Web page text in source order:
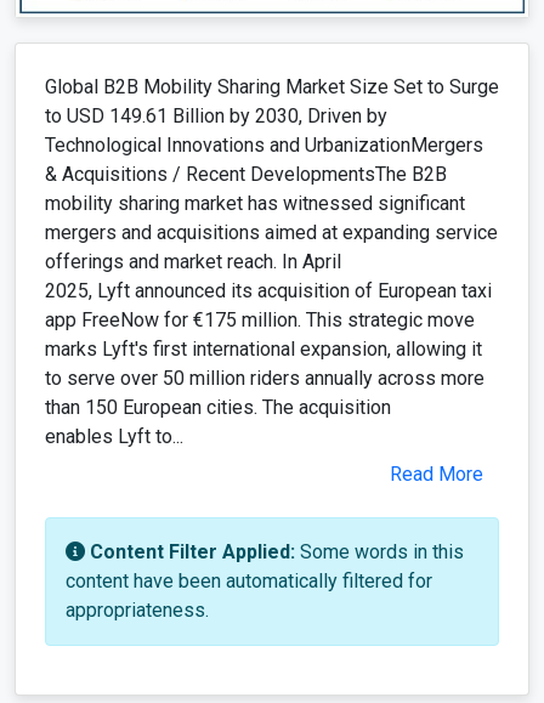
Global B2B Mobility Sharing Market Size Set to Surge
to USD 149.61 Billion by 2030, Driven by
Technological Innovations and UrbanizationMergers
& Acquisitions / Recent DevelopmentsThe B2B
mobility sharing market has witnessed significant
mergers and acquisitions aimed at expanding service
offerings and market reach. In April
2025, Lyft announced its acquisition of European taxi
app FreeNow for €175 million. This strategic move
marks Lyft's first international expansion, allowing it
to serve over 50 million riders annually across more
than 150 European cities. The acquisition
enables Lyft to...
Read More
Content Filter Applied: Some words in this
content have been automatically filtered for
appropriateness.